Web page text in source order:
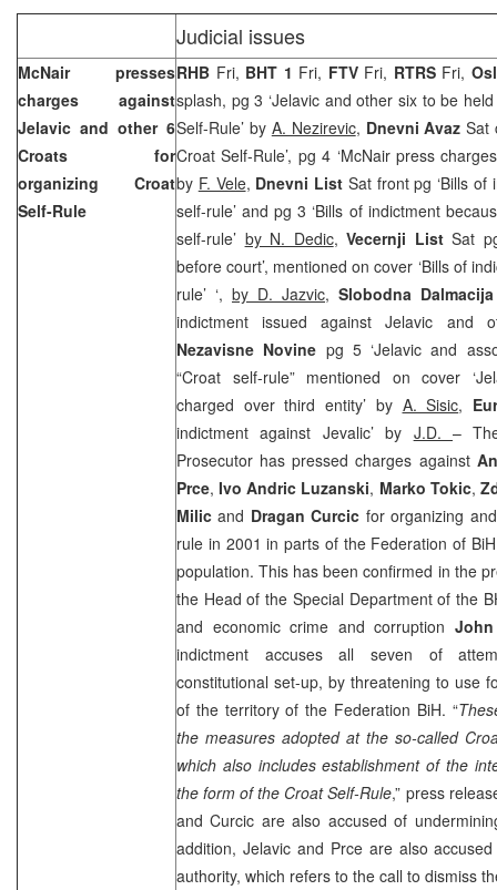
Judicial issues
McNair presses
charges against
Jelavic and other 6
Croats for
organizing Croat
Self-Rule
RHB Fri, BHT 1 Fri, FTV Fri, RTRS Fri,
splash, pg 3 ‘Jelavic and other six to be
Self-Rule’ by A. Nezirevic, Dnevni AvazSat
Croat Self-Rule’, pg 4 ‘McNair press
by F. Vele, Dnevni List Sat front pg ‘Bills of
self-rule’ and pg 3 ‘Bills of indictment
self-rule’ by N. Dedic,Vecernji ListSat
before court’, mentioned on cover ‘Bills of
rule’ ‘, by D. Jazvic, Slobodna Dalmacija
indictment issued against Jelavic and
Nezavisne Novine pg 5 ‘Jelavic and
“Croat self-rule” mentioned on cover
charged over third entity’ by A. Sisic,
indictment against Jevalic’ by J.D.–
Prosecutor has pressed charges against
Prce,Ivo Andric Luzanski, Marko Tokic,
Milicand Dragan Curcic for organizing
rule in 2001 in parts of the Federation of
population. This has been confirmed in the
the Head of the Special Department of the
and economic crime and corruption
indictment accuses all seven of
constitutional set-up, by threatening to use
of the territory of the Federation BiH. “
the measures adopted at the so-called
which also includes establishment of the
the form of the Croat Self-Rule,” press
and Curcic are also accused of
addition, Jelavic and Prce are also
authority, which refers to the call to dismiss